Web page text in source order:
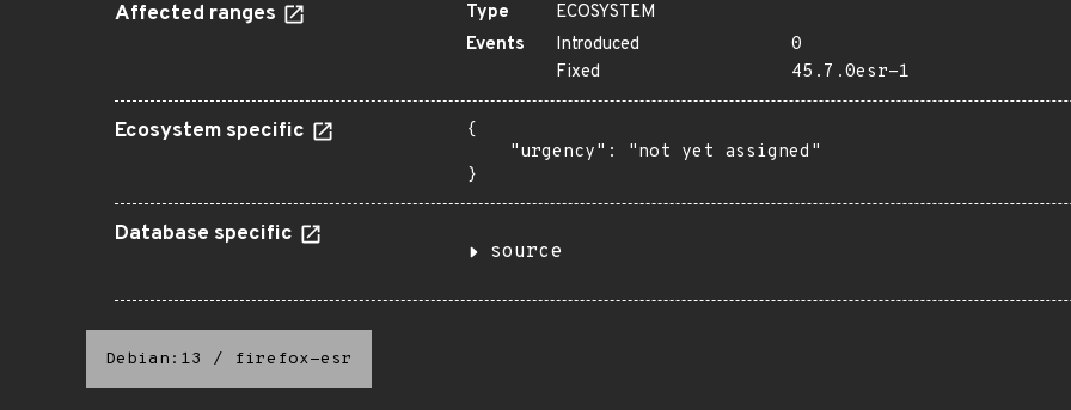
Affected ranges Type
ECOSYSTEM
Events
Introduced
0
Fixed
45.7.0esr-1
Ecosystem specific
{
    "urgency": "not yet assigned"
}
Database specific
source
Debian:13 / firefox-esr